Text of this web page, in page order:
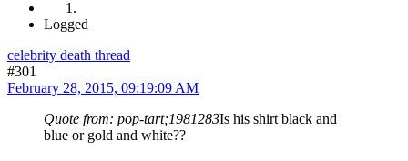
Logged
celebrity death thread
#301
February 28, 2015, 09:19:09 AM
Quote from: pop-tart;1981283Is his shirt black and
blue or gold and white??